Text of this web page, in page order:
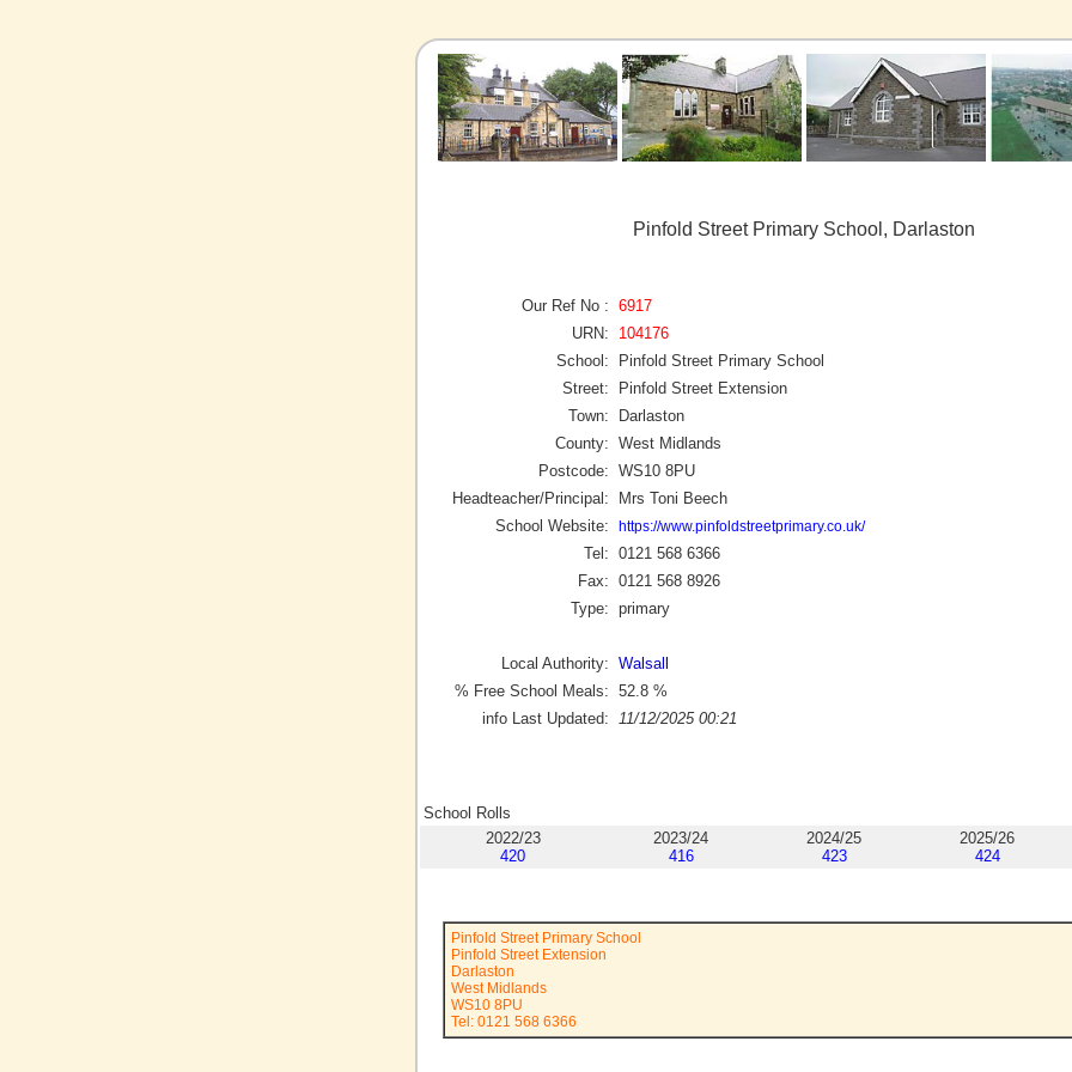
Pinfold Street Primary School, Darlaston
Our Ref No : 6917
URN:
104176
School:
Pinfold Street Primary School
Street:
Pinfold Street Extension
Town:
Darlaston
County: West Midlands
Postcode: WS10 8PU
Headteacher/Principal:
Mrs Toni Beech
School Website:
https://www.pinfoldstreetprimary.co.uk/
Tel: 0121 568 6366
Fax: 0121 568 8926
Type: primary
Local Authority: Walsall
% Free School Meals: 52.8 %
info Last Updated:
11/12/2025 00:21
School Rolls
2022/23
420
2023/24
416
2024/25
423
2025/26
424
Pinfold Street Primary School
Pinfold Street Extension
Darlaston
West Midlands
WS10 8PU
Tel: 0121 568 6366